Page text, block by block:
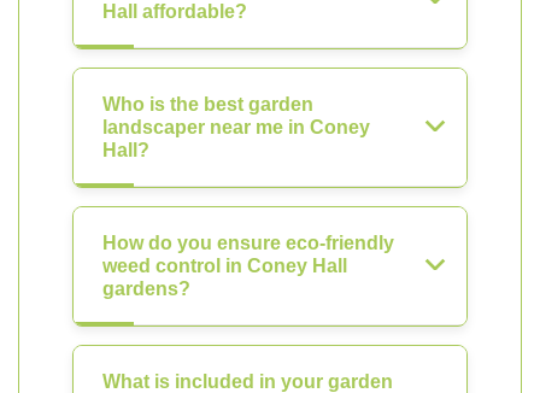
Hall affordable?
Who is the best garden
landscaper near me in Coney
Hall?
How do you ensure eco-friendly
weed control in Coney Hall
gardens?
What is included in your garden